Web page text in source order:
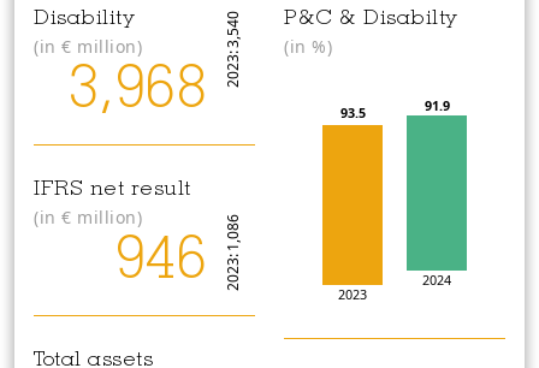
Disability
(in € million)
3,968
2023: 3,540
IFRS net result
(in € million)
946 2023: 1,086
Total assets
P&C & Disabilty
(in %)
93.5
2023
91.9
2024